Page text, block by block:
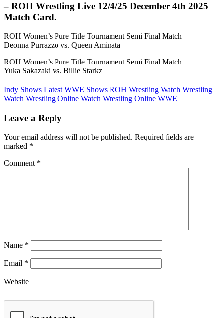
– ROH Wrestling Live 12/4/25 December 4th 2025
Match Card.
ROH Women’s Pure Title Tournament Semi Final Match
Deonna Purrazzo vs. Queen Aminata
ROH Women’s Pure Title Tournament Semi Final Match
Yuka Sakazaki vs. Billie Starkz
Indy Shows Latest WWE Shows ROH Wrestling Watch Wrestling
Watch Wrestling Online Watch Wrestling Online WWE
Leave a Reply
Your email address will not be published. Required fields are
marked *
Comment *
Name *
Email *
Website